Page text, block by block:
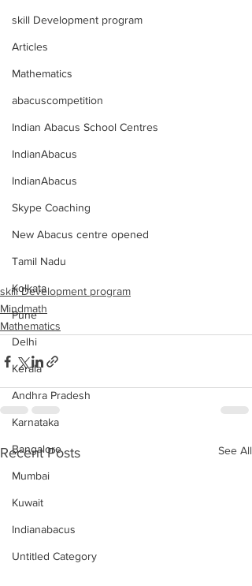
skill Development program
Articles
Mathematics
abacuscompetition
Indian Abacus School Centres
IndianAbacus
IndianAbacus
Skype Coaching
New Abacus centre opened
Tamil Nadu
Kolkata
Pune
Delhi
Kerala
Andhra Pradesh
Karnataka
Bangalore
Mumbai
Kuwait
Indianabacus
Untitled Category
skill Development program
Mindmath
Mathematics
Recent Posts See All